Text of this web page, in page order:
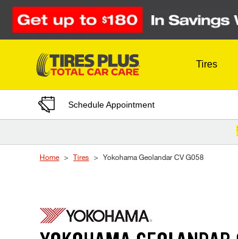
Skip to Content
Tires
Schedule Appointment
Home Tires Yokohama Geolandar CV G058